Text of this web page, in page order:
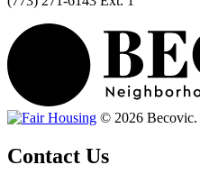
© 2026 Becovic.
Contact Us